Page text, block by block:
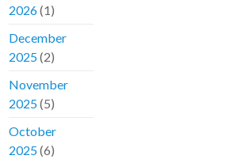
2026(1)
December
2025(2)
November
2025(5)
October
2025(6)